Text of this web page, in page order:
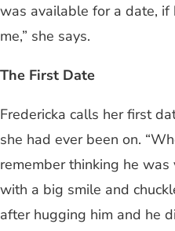
was available for a date,
me,” she says.
The First Date
Fredericka calls her first
she had ever been on.
remember thinking he
with a big smile and
after hugging him and he